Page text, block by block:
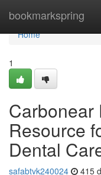
bookmarkspring
Home
Home
1
Carbonear
Resource
Dental
safabtvk240024 415